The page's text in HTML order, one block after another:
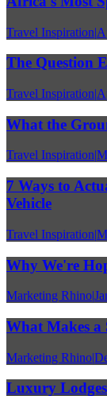
Travel Inspiration|
The Question
Travel Inspiration|
What the
Travel Inspiration|
7 Ways to
Vehicle
Travel Inspiration|
Why We're
Marketing Rhino|
What Makes a
Marketing Rhino|
Luxury